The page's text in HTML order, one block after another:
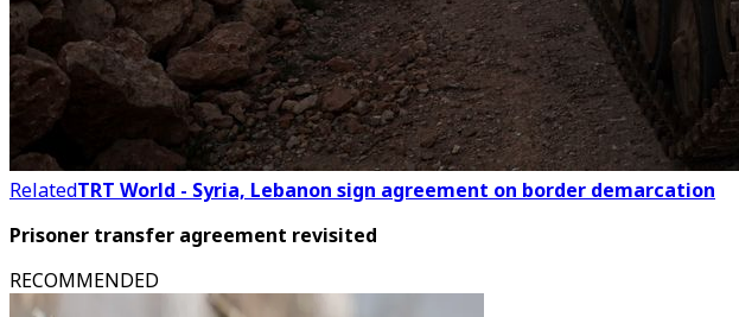
RelatedTRT World - Syria, Lebanon sign agreement on border demarcation
Prisoner transfer agreement revisited
RECOMMENDED